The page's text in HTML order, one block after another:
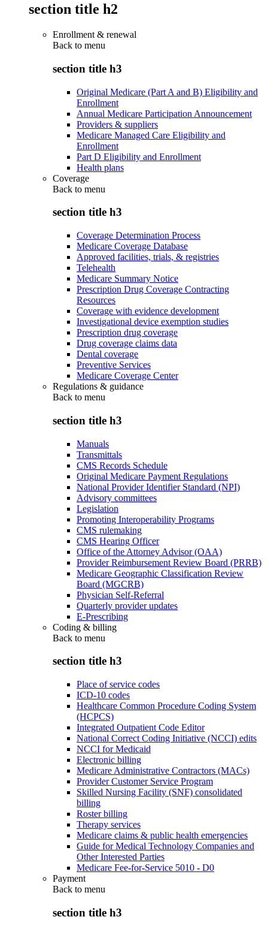
section title h2
Enrollment & renewal
Back to menu
section title h3
Original Medicare (Part A and B) Eligibility and
Enrollment
Annual Medicare Participation Announcement
Providers & suppliers
Medicare Managed Care Eligibility and
Enrollment
Part D Eligibility and Enrollment
Health plans
Coverage
Back to menu
section title h3
Coverage Determination Process
Medicare Coverage Database
Approved facilities, trials, & registries
Telehealth
Medicare Summary Notice
Prescription Drug Coverage Contracting
Resources
Coverage with evidence development
Investigational device exemption studies
Prescription drug coverage
Drug coverage claims data
Dental coverage
Preventive Services
Medicare Coverage Center
Regulations & guidance
Back to menu
section title h3
Manuals
Transmittals
CMS Records Schedule
Original Medicare Payment Regulations
National Provider Identifier Standard (NPI)
Advisory committees
Legislation
Promoting Interoperability Programs
CMS rulemaking
CMS Hearing Officer
Office of the Attorney Advisor (OAA)
Provider Reimbursement Review Board (PRRB)
Medicare Geographic Classification Review
Board (MGCRB)
Physician Self-Referral
Quarterly provider updates
E-Prescribing
Coding & billing
Back to menu
section title h3
Place of service codes
ICD-10 codes
Healthcare Common Procedure Coding System
(HCPCS)
Integrated Outpatient Code Editor
National Correct Coding Initiative (NCCI) edits
NCCI for Medicaid
Electronic billing
Medicare Administrative Contractors (MACs)
Provider Customer Service Program
Skilled Nursing Facility (SNF) consolidated
billing
Roster billing
Therapy services
Medicare claims & public health emergencies
Guide for Medical Technology Companies and
Other Interested Parties
Medicare Fee-for-Service 5010 - D0
Payment
Back to menu
section title h3